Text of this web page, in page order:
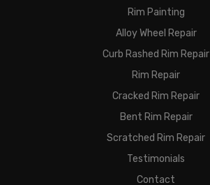
Rim Painting
Alloy Wheel Repair
Curb Rashed Rim Repair
Rim Repair
Cracked Rim Repair
Bent Rim Repair
Scratched Rim Repair
Testimonials
Contact